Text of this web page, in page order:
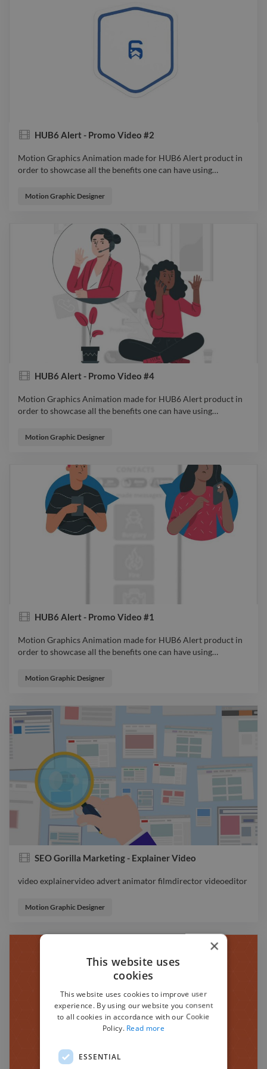
HUB6 Alert - Promo Video #2
Motion Graphics Animation made for HUB6 Alert product in
order to showcase all the benefits one can have using…
order to showcase all the benefits one can have using it. From
an emotion while watching. video explainervideo advert
animator filmdirector videoeditor motiongraphics
Motion Graphic Designer
HUB6 Alert - Promo Video #4
Motion Graphics Animation made for HUB6 Alert product in
order to showcase all the benefits one can have using…
order to showcase all the benefits one can have using it. From
an emotion while watching. video explainervideo advert
animator filmdirector videoeditor motiongraphics
Motion Graphic Designer
HUB6 Alert - Promo Video #1
Motion Graphics Animation made for HUB6 Alert product in
order to showcase all the benefits one can have using…
order to showcase all the benefits one can have using it. From
an emotion while watching. video explainervideo advert
animator filmdirector videoeditor motiongraphics
Motion Graphic Designer
SEO Gorilla Marketing - Explainer Video
video explainervideo advert animator filmdirector videoeditor
Motion Graphic Designer
×
This website uses
cookies
This website uses cookies to improve user
experience. By using our website you consent
to all cookies in accordance with our Cookie
Policy. Read more
ESSENTIAL